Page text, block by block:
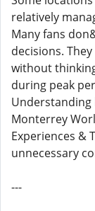
relatively
Many fans
decisions.
without
during peak
Monterrey
Experiences &
unnecessary
---